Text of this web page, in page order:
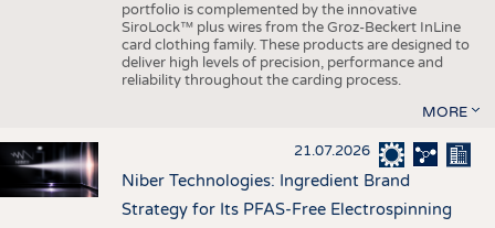
portfolio is complemented by the innovative
SiroLock™ plus wires from the Groz-Beckert InLine
card clothing family. These products are designed to
deliver high levels of precision, performance and
reliability throughout the carding process.
MORE
21.07.2026
Niber Technologies: Ingredient Brand
Strategy for Its PFAS-Free Electrospinning